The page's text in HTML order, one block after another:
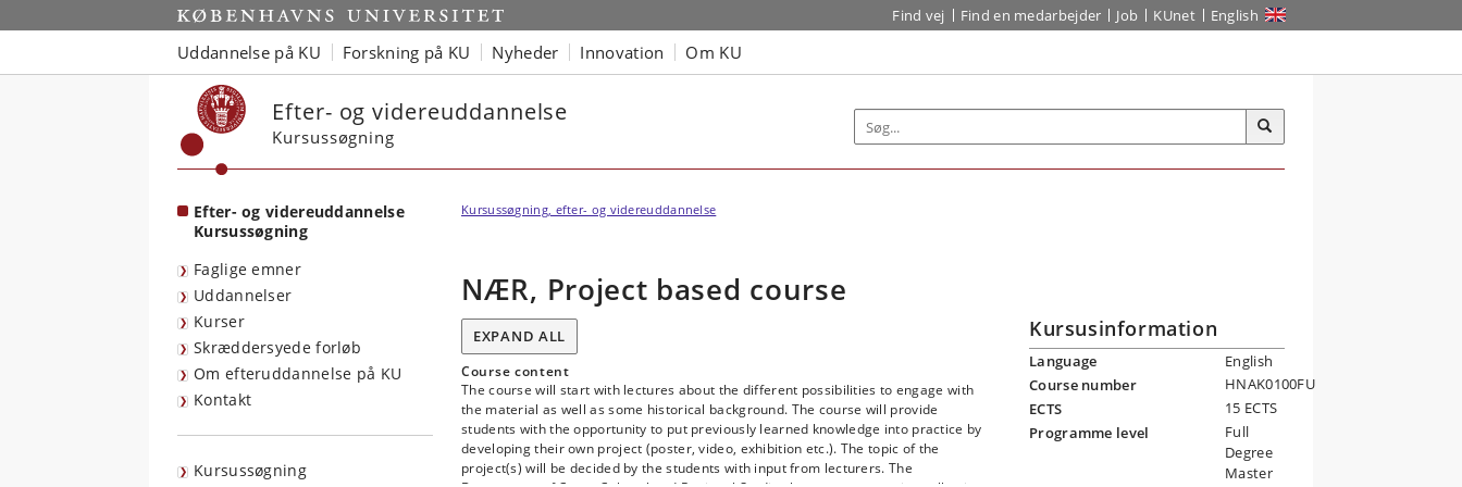
Start Find vej Find en medarbejder Job KUnet English
Uddannelse på KU Forskning på KU Nyheder Innovation Om KU
Efter- og videreuddannelse
Kursussøgning
Efter- og videreuddannelse
Kursussøgning
Faglige emner
Uddannelser
Kurser
Skræddersyede forløb
Om efteruddannelse på KU
Kontakt
Kursussøgning
Kursussøgning, efter- og videreuddannelse
NÆR, Project based course
EXPAND ALL
Course content
The course will start with lectures about the different possibilities to engage with
the material as well as some historical background. The course will provide
students with the opportunity to put previously learned knowledge into practice by
developing their own project (poster, video, exhibition etc.). The topic of the
project(s) will be decided by the students with input from lecturers. The
Kursusinformation
Language
English
Course number
HNAK0100FU
ECTS
15 ECTS
Programme level
Full
Degree
Master